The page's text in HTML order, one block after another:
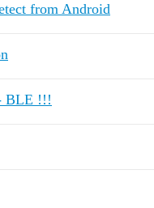
from Android
BLE !!!